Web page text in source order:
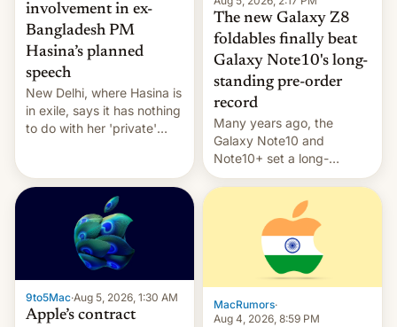
involvement in ex-
Bangladesh PM
Hasina’s planned
speech
New Delhi, where Hasina is
in exile, says it ⁠has nothing
to do with her 'private'
The new Galaxy Z8
foldables finally beat
Galaxy Note10's long-
standing pre-order
record
Many years ago, the
Galaxy Note10 and
Note10+ set a long-
standing pre-order record
in South Korea of 1.38
million units. To be fair, this
was over a fairly long 11-
day pre-order period, but
it was still a feat that later
Galaxys failed to match.
The new Gala…
9to5Mac·Aug 5, 2026, 1:30 AM
Apple’s contract
MacRumors·
Aug 4, 2026, 8:59 PM